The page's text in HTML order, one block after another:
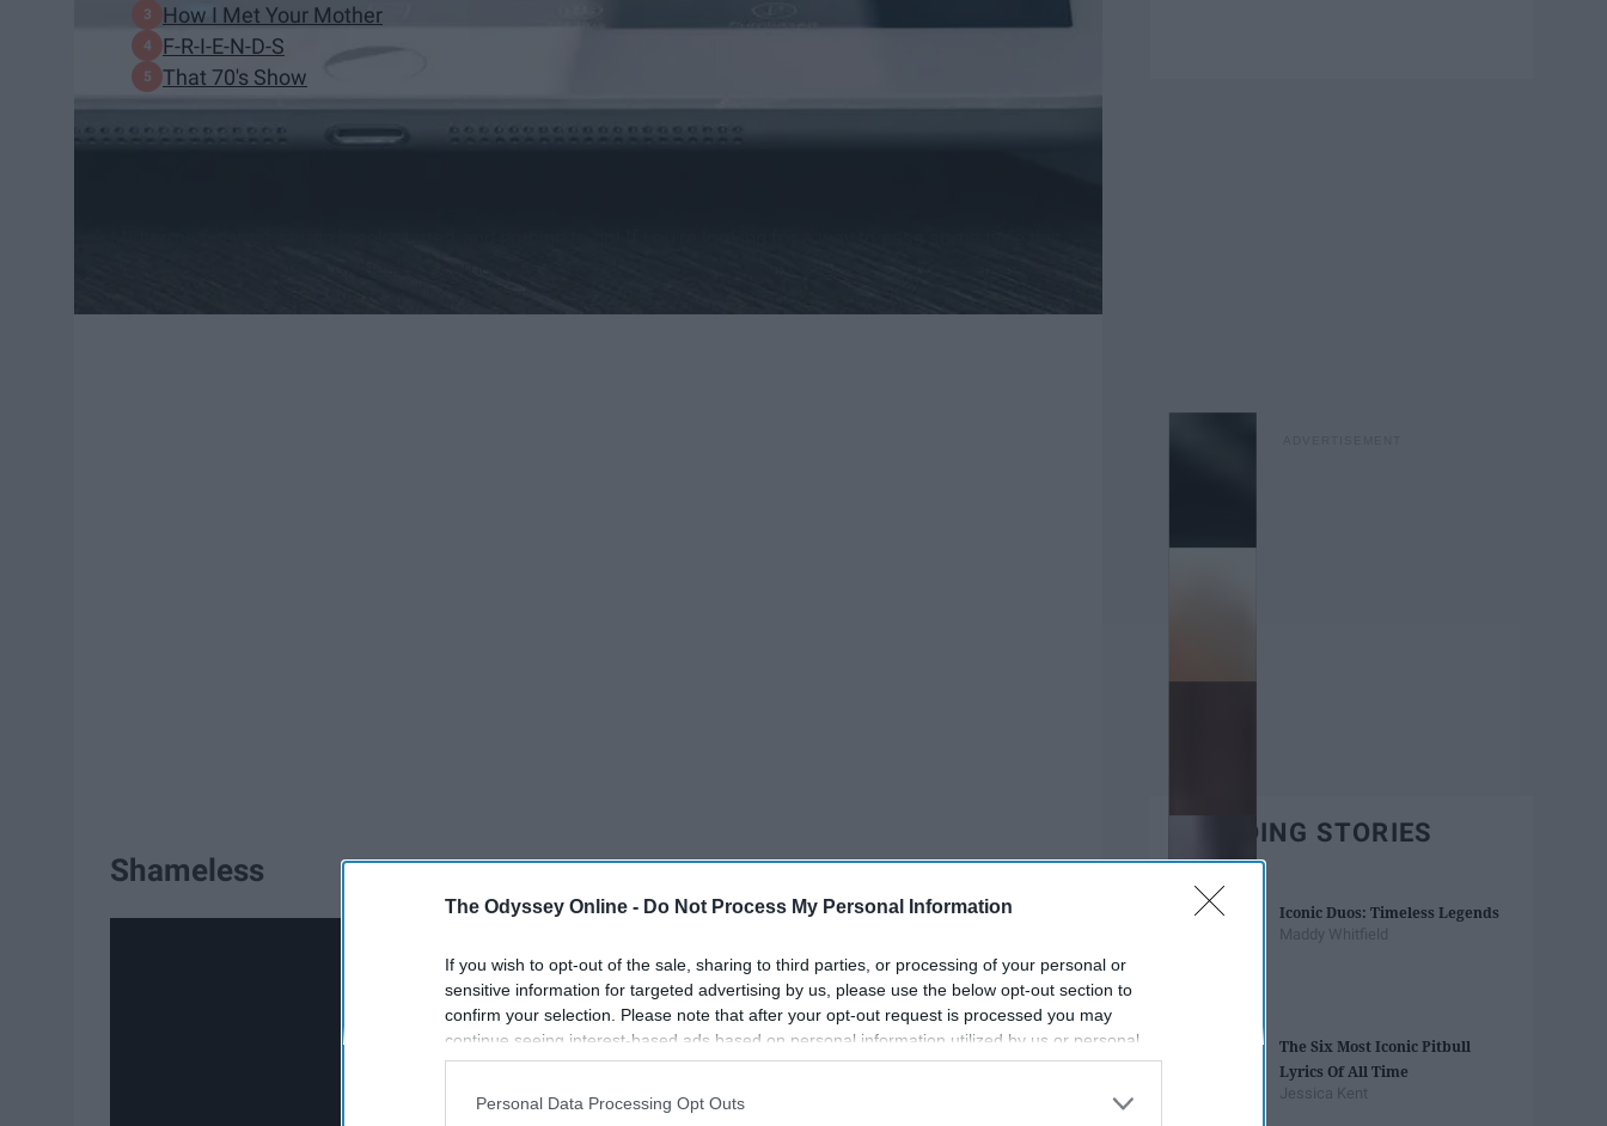
The Odyssey Online - Do Not Process My Personal Information
If you wish to opt-out of the sale, sharing to third parties, or processing of your personal or
sensitive information for targeted advertising by us, please use the below opt-out section to
confirm your selection. Please note that after your opt-out request is processed you may
continue seeing interest-based ads based on personal information utilized by us or personal
information disclosed to third parties prior to your opt-out. You may separately opt-out of the
participants. This information may also be disclosed by us to third parties on the
IAB’s List of
Personal Data Processing Opt Outs
How I Met Your Mother
F-R-I-E-N-D-S
That 70's Show
Shameless
TRENDING STORIES
Iconic Duos: Timeless Legends
Maddy Whitfield
The Six Most Iconic Pitbull
Lyrics Of All Time
Jessica Kent